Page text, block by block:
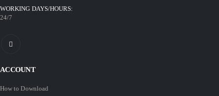
WORKING DAYS/HOURS:
24/7
ACCOUNT
How to Download